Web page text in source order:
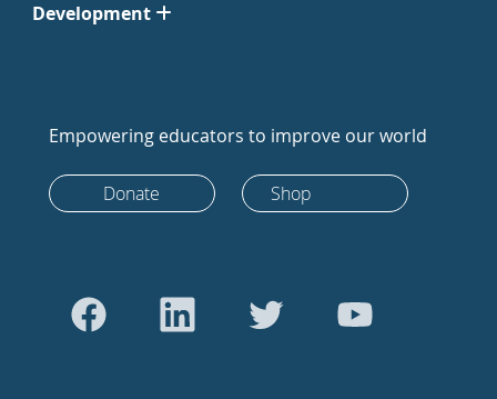
Development
Empowering educators to improve our world
Donate Shop